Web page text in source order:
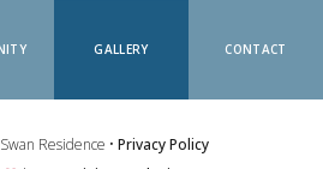
GALLERY CONTACT
Residence • Privacy Policy